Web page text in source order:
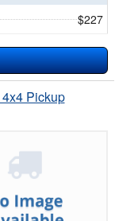
$227
Pickup